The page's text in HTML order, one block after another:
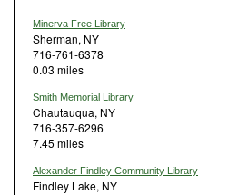
Minerva Free Library
Sherman, NY
716-761-6378
0.03 miles
Smith Memorial Library
Chautauqua, NY
716-357-6296
7.45 miles
Alexander Findley Community Library
Findley Lake, NY